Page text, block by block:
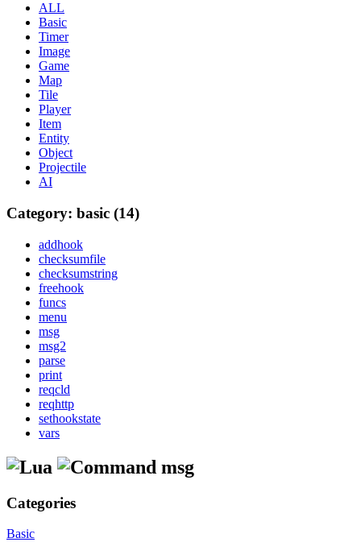
ALL
Basic
Timer
Image
Game
Map
Tile
Player
Item
Entity
Object
Projectile
AI
Category: basic (14)
addhook
checksumfile
checksumstring
freehook
funcs
menu
msg
msg2
parse
print
reqcld
reqhttp
sethookstate
vars
msg
Categories
Basic